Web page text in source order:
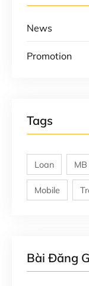
News
Promotion
Tags
Loan MB
Mobile
Bài Đăng